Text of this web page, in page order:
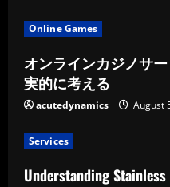
Online Games
オンラインカジノサ
実的に考える
acutedynamics August
Services
Understanding Stainless